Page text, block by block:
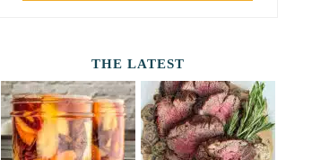
THE LATEST